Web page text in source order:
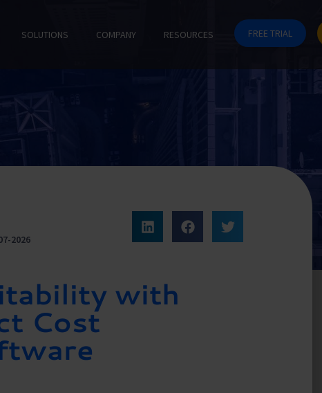
SOLUTIONS COMPANY RESOURCES FREE TRIAL
2026
with
Cost